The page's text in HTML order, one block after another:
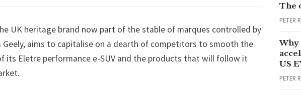
UK heritage brand now part of the stable of marques controlled by
Geely, aims to capitalise on a dearth of competitors to smooth the
its Eletre performance e-SUV and the products that will follow it
The
PETER
Why
US
PETER